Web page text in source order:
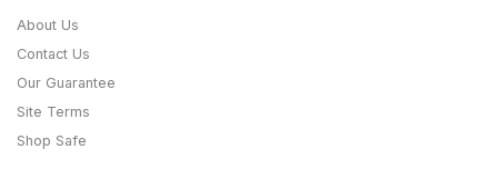
About Us
Contact Us
Our Guarantee
Site Terms
Shop Safe